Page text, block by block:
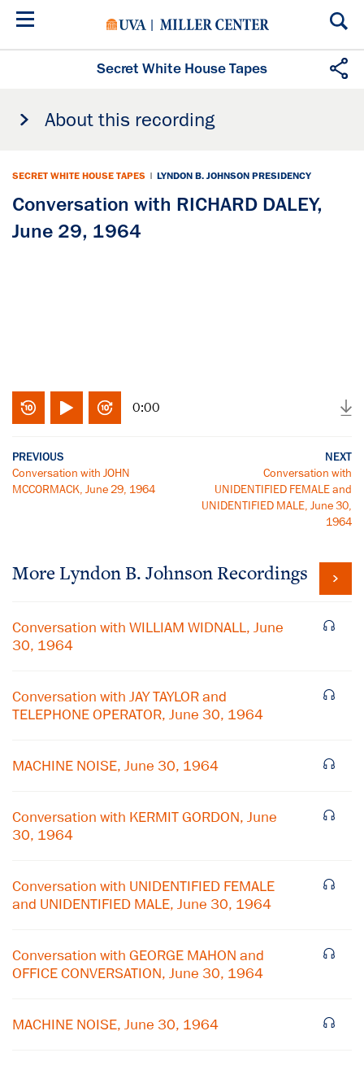
Skip
Secret White House Tapes
About this recording
SECRET WHITE HOUSE TAPES | LYNDON B. JOHNSON PRESIDENCY
Conversation with RICHARD DALEY,
June 29, 1964
0:00
PREVIOUS
Conversation with JOHN
MCCORMACK, June 29, 1964
NEXT
Conversation with
UNIDENTIFIED FEMALE and
UNIDENTIFIED MALE, June 30,
1964
More Lyndon B. Johnson Recordings
Conversation with WILLIAM WIDNALL, June
30, 1964
Conversation with JAY TAYLOR and
TELEPHONE OPERATOR, June 30, 1964
MACHINE NOISE, June 30, 1964
Conversation with KERMIT GORDON, June
30, 1964
Conversation with UNIDENTIFIED FEMALE
and UNIDENTIFIED MALE, June 30, 1964
Conversation with GEORGE MAHON and
OFFICE CONVERSATION, June 30, 1964
MACHINE NOISE, June 30, 1964